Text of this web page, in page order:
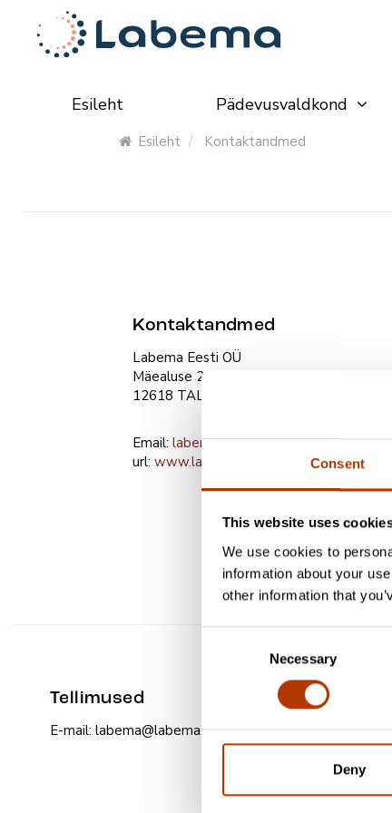
Consent
This website uses
We use cookies to
information about your
other information that
Necessary
Deny
Esileht Pädevusvaldkond
Esileht Kontaktandmed
Kontaktandmed
Labema Eesti OÜ
Mäealuse 2/1, room 263
12618 TALLINN
Email:labema@labema.ee
url:www.labema.ee
Tellimused
E-mail: labema@labema.ee